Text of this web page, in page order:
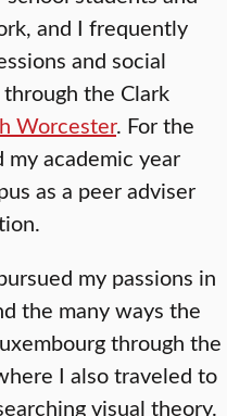
and I frequently
and social
the Clark
Worcester. For the
academic year
as a peer adviser
my passions in
the many ways the
through the
I also traveled to
visual theory.